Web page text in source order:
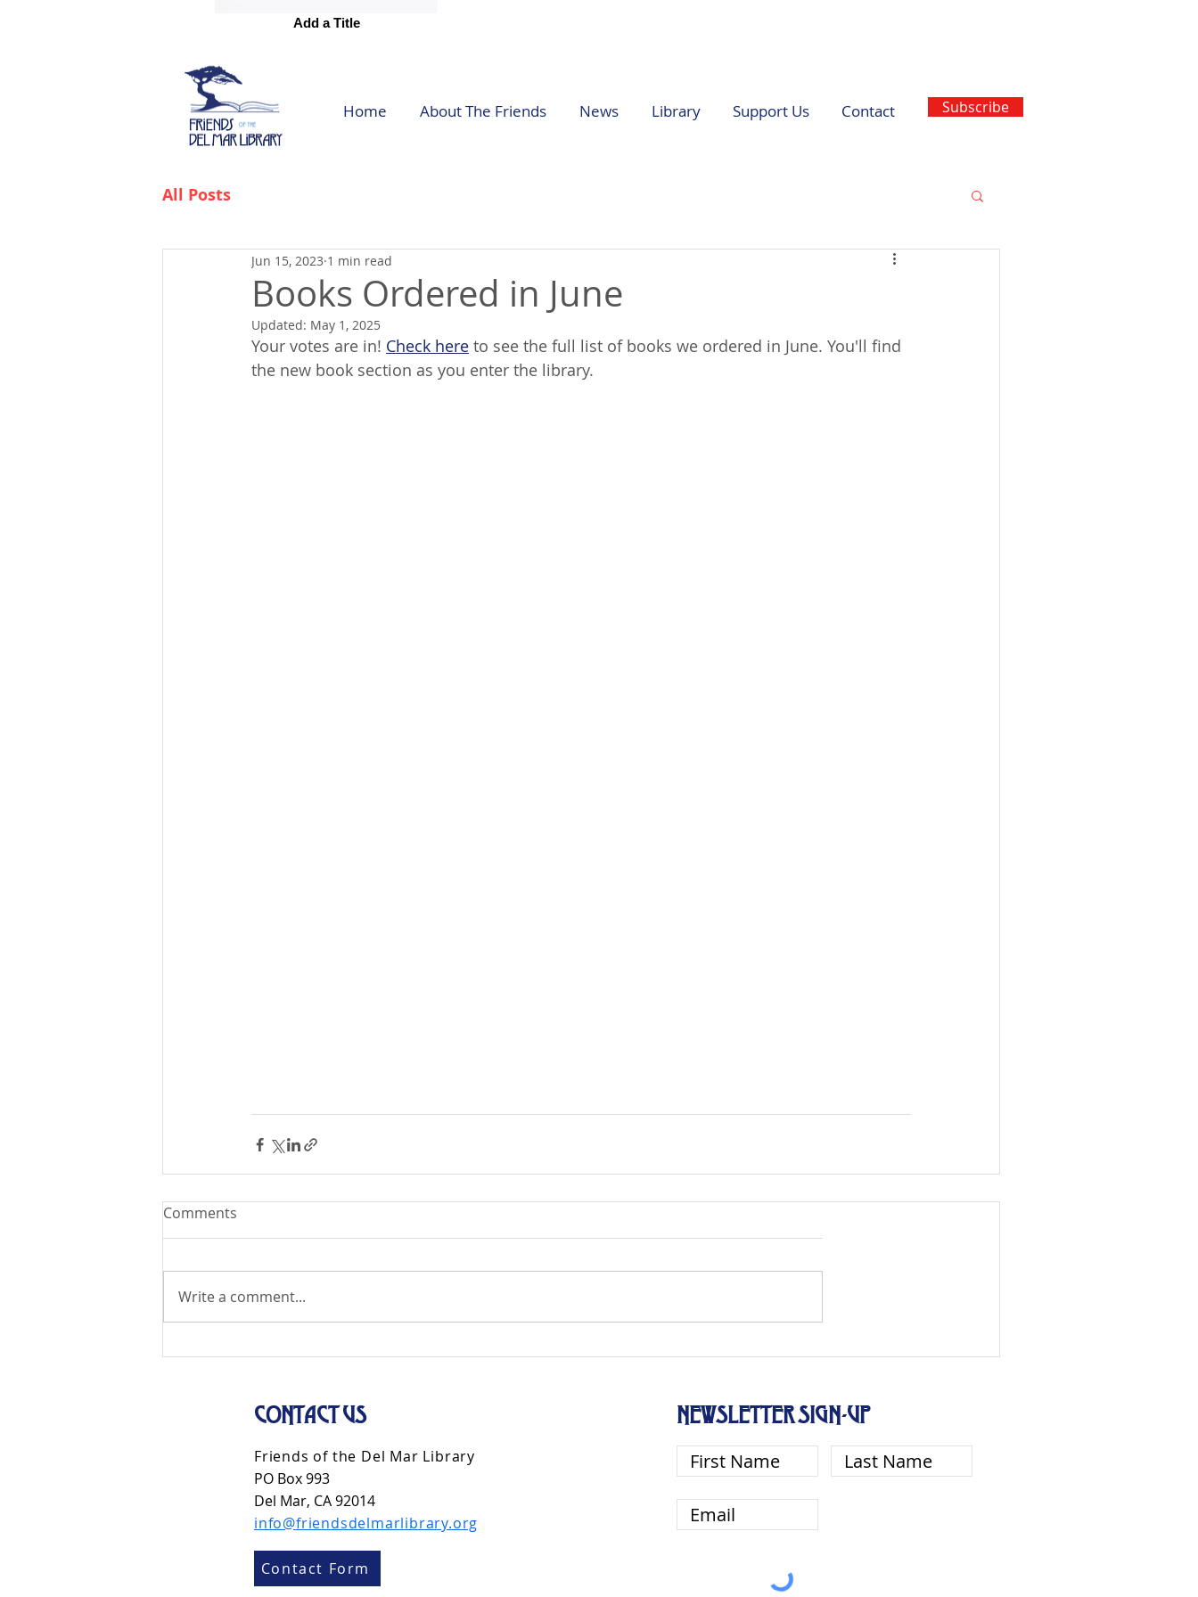
Add a Title
Home About The Friends News Library Support Us Contact Subscribe
All Posts
Books Ordered in June
Jun 15, 2023 1 min read
Updated: May 1, 2025
Your votes are in! Check here to see the full list of books we ordered in June. You'll find
the new book section as you enter the library.
Comments
Write a comment...
CONTACT US
Friends of the Del Mar Library
PO Box 993
Del Mar, CA 92014
info@friendsdelmarlibrary.org
Contact Form
NEWSLETTER SIGN-UP